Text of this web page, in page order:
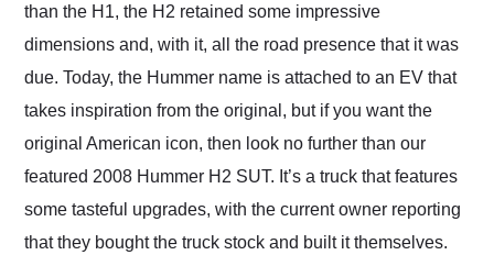
than the H1, the H2 retained some impressive
dimensions and, with it, all the road presence that it was
due. Today, the Hummer name is attached to an EV that
takes inspiration from the original, but if you want the
original American icon, then look no further than our
featured 2008 Hummer H2 SUT. It’s a truck that features
some tasteful upgrades, with the current owner reporting
that they bought the truck stock and built it themselves.